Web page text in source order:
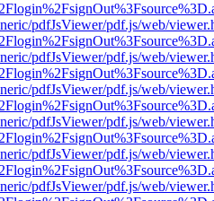
pdfJsViewer/pdf.js/web/
pdfJsViewer/pdf.js/web/
pdfJsViewer/pdf.js/web/
pdfJsViewer/pdf.js/web/
pdfJsViewer/pdf.js/web/
pdfJsViewer/pdf.js/web/